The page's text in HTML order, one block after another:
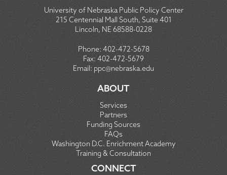
University of Nebraska Public Policy Center
215 Centennial Mall South, Suite 401
Lincoln, NE 68588-0228
Phone: 402-472-5678
Fax: 402-472-5679
Email: ppc@nebraska.edu
ABOUT
Services
Partners
Funding Sources
FAQs
Washington D.C. Enrichment Academy
Training & Consultation
CONNECT